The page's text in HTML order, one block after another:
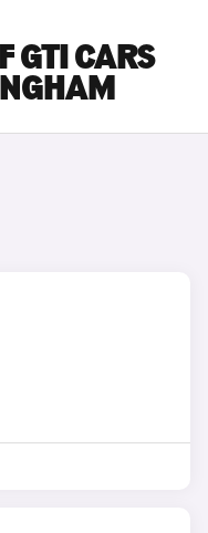
GTI CARS